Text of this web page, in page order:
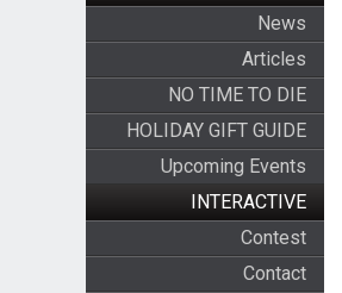
News
Articles
NO TIME TO DIE
HOLIDAY GIFT GUIDE
Upcoming Events
INTERACTIVE
Contest
Contact